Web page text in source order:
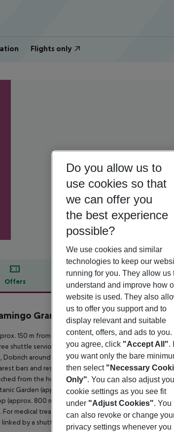
Flights only
Offers Offer description
description
Grand Hotel & Spa
5
150 m from private sandy beach is located the
shuttle service. At the beach are sun loungers and
Dobrich around 45 km). You can find a food store
bars and restaurants. Entertainment facilities such
from the hotel: Cape Kaliakra (approx. 50 km
Garden (approx. 15 km away) and Sveti Konstantin
(approx. 800 m away) and a car rental company.
For medical treatment in emergencies there is a
linked by a shuttle (for a fee). Another airport (VAR) is
Do you allow us to
use cookies so that
we can offer you
the best experience
possible?
We use cookies and similar
technologies to keep our
running for you. They allow us
understand and improve how
website is used. They also
us to offer you support and to
display relevant and suitable
content, offers, and ads to you.
you agree, click "Accept All".
you want only the bare
then select "Necessary
Only". You can also adjust
cookie settings as you see fit
under "Adjust Cookies". You
can also revoke or change
privacy settings whenever you